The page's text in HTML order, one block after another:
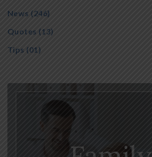
News (246)
Quotes (13)
Tips (01)